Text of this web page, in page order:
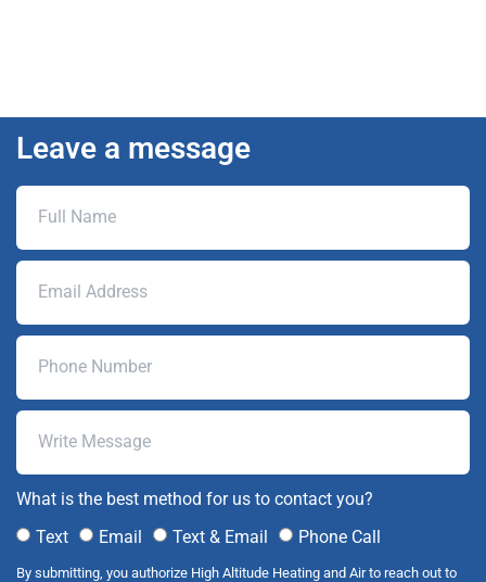
Leave a message
What is the best method for us to contact you?
Text
Email Text & Email Phone Call
By submitting, you authorize High Altitude Heating and Air to reach out to